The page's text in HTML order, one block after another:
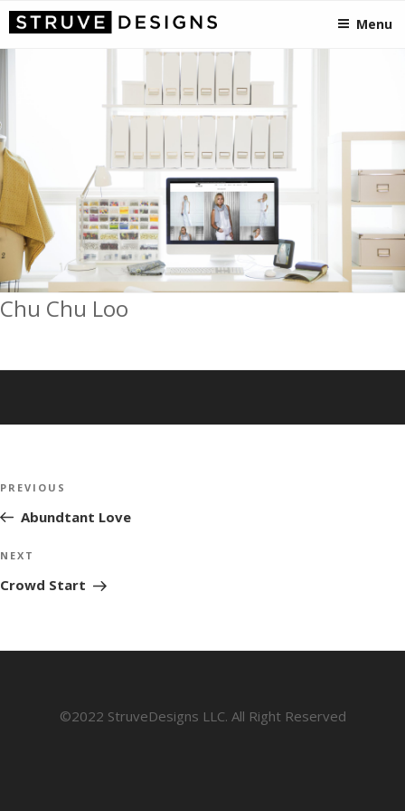
Skip
to
content
STRUVEDESIGNS
Crafting Visionary Designs, from Somerset to the States!
Menu
Chu Chu Loo
Previous
Post
PREVIOUS
Abundtant Love
Next
Post
NEXT
Crowd Start
©2022 StruveDesigns LLC. All Right Reserved